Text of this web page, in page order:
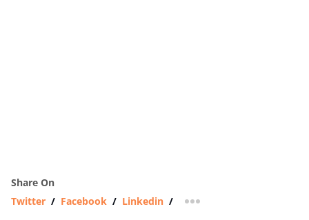
Share On
Twitter / Facebook / Linkedin / more sharing option